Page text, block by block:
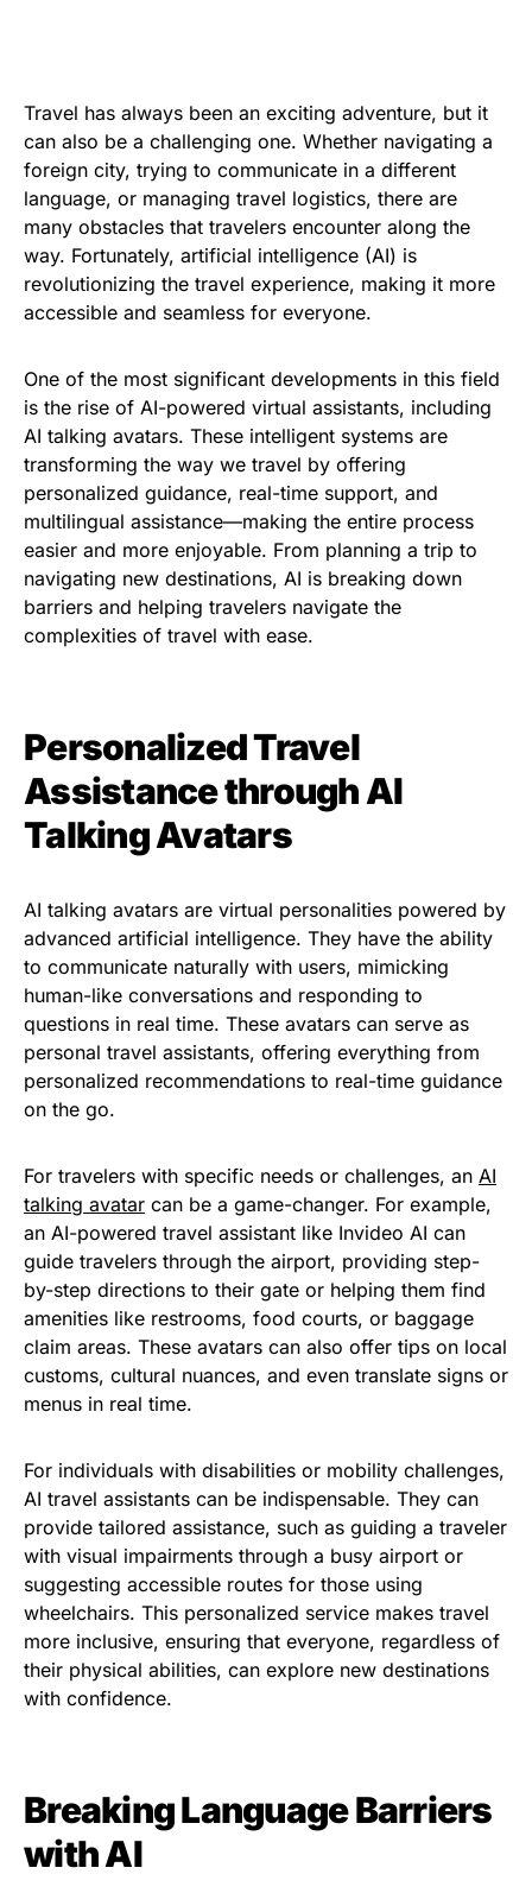
Travel has always been an exciting adventure, but it
can also be a challenging one. Whether navigating a
foreign city, trying to communicate in a different
language, or managing travel logistics, there are
many obstacles that travelers encounter along the
way. Fortunately, artificial intelligence (AI) is
revolutionizing the travel experience, making it more
accessible and seamless for everyone.
One of the most significant developments in this field
is the rise of AI-powered virtual assistants, including
AI talking avatars. These intelligent systems are
transforming the way we travel by offering
personalized guidance, real-time support, and
multilingual assistance—making the entire process
easier and more enjoyable. From planning a trip to
navigating new destinations, AI is breaking down
barriers and helping travelers navigate the
complexities of travel with ease.
Personalized Travel
Assistance through AI
Talking Avatars
AI talking avatars are virtual personalities powered by
advanced artificial intelligence. They have the ability
to communicate naturally with users, mimicking
human-like conversations and responding to
questions in real time. These avatars can serve as
personal travel assistants, offering everything from
personalized recommendations to real-time guidance
on the go.
For travelers with specific needs or challenges, an AI
talking avatar can be a game-changer. For example,
an AI-powered travel assistant like Invideo AI can
guide travelers through the airport, providing step-
by-step directions to their gate or helping them find
amenities like restrooms, food courts, or baggage
claim areas. These avatars can also offer tips on local
customs, cultural nuances, and even translate signs or
menus in real time.
For individuals with disabilities or mobility challenges,
AI travel assistants can be indispensable. They can
provide tailored assistance, such as guiding a traveler
with visual impairments through a busy airport or
suggesting accessible routes for those using
wheelchairs. This personalized service makes travel
more inclusive, ensuring that everyone, regardless of
their physical abilities, can explore new destinations
with confidence.
Breaking Language Barriers
with AI